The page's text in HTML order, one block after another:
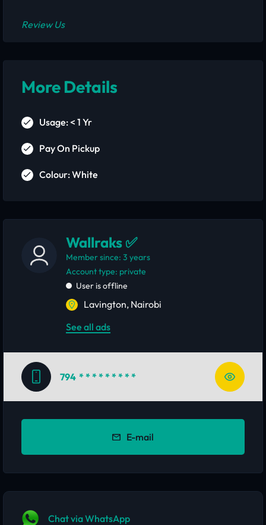
Review Us
More Details
Usage: < 1 Yr
Pay On Pickup
Colour: White
Wallraks ✅
Member since: 3 years
account type: private
User is offline
Lavington, Nairobi
See all ads
794 * * * * * * * * *
E-mail
Chat via WhatsApp